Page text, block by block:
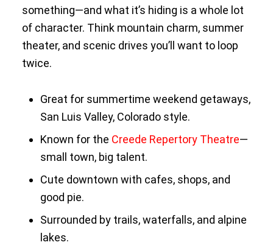
something—and what it’s hiding is a whole lot
of character. Think mountain charm, summer
theater, and scenic drives you’ll want to loop
twice.
Great for summertime weekend getaways,
San Luis Valley, Colorado style.
Known for the Creede Repertory Theatre—
small town, big talent.
Cute downtown with cafes, shops, and
good pie.
Surrounded by trails, waterfalls, and alpine
lakes.